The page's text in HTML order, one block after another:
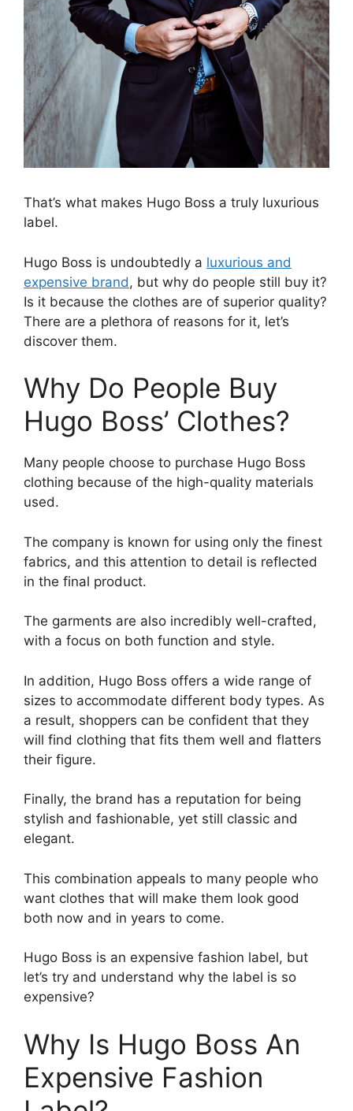
That’s what makes Hugo Boss a truly luxurious
label.
Hugo Boss is undoubtedly a luxurious and
expensive brand, but why do people still buy it?
Is it because the clothes are of superior quality?
There are a plethora of reasons for it, let’s
discover them.
Why Do People Buy
Hugo Boss’ Clothes?
Many people choose to purchase Hugo Boss
clothing because of the high-quality materials
used.
The company is known for using only the finest
fabrics, and this attention to detail is reflected
in the final product.
The garments are also incredibly well-crafted,
with a focus on both function and style.
In addition, Hugo Boss offers a wide range of
sizes to accommodate different body types. As
a result, shoppers can be confident that they
will find clothing that fits them well and flatters
their figure.
Finally, the brand has a reputation for being
stylish and fashionable, yet still classic and
elegant.
This combination appeals to many people who
want clothes that will make them look good
both now and in years to come.
Hugo Boss is an expensive fashion label, but
let’s try and understand why the label is so
expensive?
Why Is Hugo Boss An
Expensive Fashion